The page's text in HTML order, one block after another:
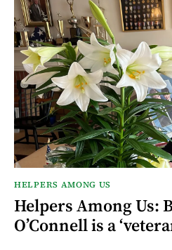
HELPERS AMONG US
Helpers Among Us:
O’Connell is a